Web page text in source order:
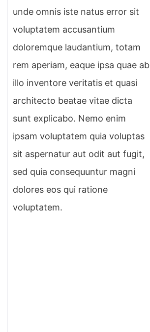
unde omnis iste natus error sit
voluptatem accusantium
doloremque laudantium, totam
rem aperiam, eaque ipsa quae ab
illo inventore veritatis et quasi
architecto beatae vitae dicta
sunt explicabo. Nemo enim
ipsam voluptatem quia voluptas
sit aspernatur aut odit aut fugit,
sed quia consequuntur magni
dolores eos qui ratione
voluptatem.